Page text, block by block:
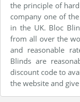
the principle of
company one of
in the UK. Bloc
from all over the
and reasonable
Blinds are
discount code to
the website and